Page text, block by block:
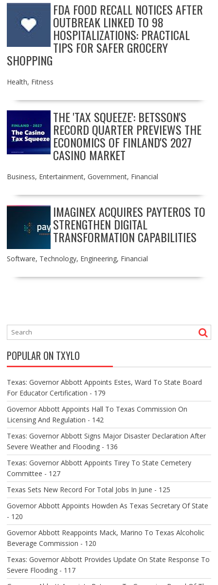
FDA FOOD RECALL NOTICES AFTER
OUTBREAK LINKED TO 98
HOSPITALIZATIONS: PRACTICAL
TIPS FOR SAFER GROCERY
SHOPPING
Health, Fitness
THE 'TAX SQUEEZE': BETSSON'S
RECORD QUARTER PREVIEWS THE
ECONOMICS OF FINLAND'S 2027
CASINO MARKET
Business, Entertainment, Government, Financial
IMAGINEX ACQUIRES PAYTEROS TO
STRENGTHEN DIGITAL
TRANSFORMATION CAPABILITIES
Software, Technology, Engineering, Financial
POPULAR ON TXYLO
Texas: Governor Abbott Appoints Estes, Ward To State Board
For Educator Certification - 179
Governor Abbott Appoints Hall To Texas Commission On
Licensing And Regulation - 142
Texas: Governor Abbott Signs Major Disaster Declaration After
Severe Weather and Flooding - 136
Texas: Governor Abbott Appoints Tirey To State Cemetery
Committee - 127
Texas Sets New Record For Total Jobs In June - 125
Governor Abbott Appoints Howden As Texas Secretary Of State
- 120
Governor Abbott Reappoints Mack, Marino To Texas Alcoholic
Beverage Commission - 120
Texas: Governor Abbott Provides Update On State Response To
Severe Flooding - 117